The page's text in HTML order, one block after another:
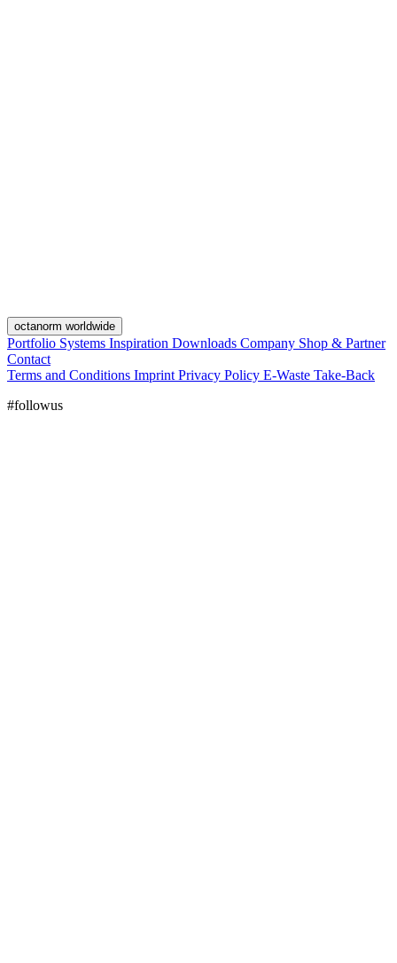
octanorm worldwide
Portfolio Systems Inspiration Downloads Company Shop & Partner
Contact
Terms and Conditions Imprint Privacy Policy E-Waste Take-Back
#followus